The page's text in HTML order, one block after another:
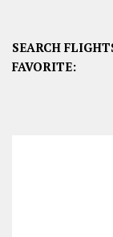
SEARCH
FAVORITE: